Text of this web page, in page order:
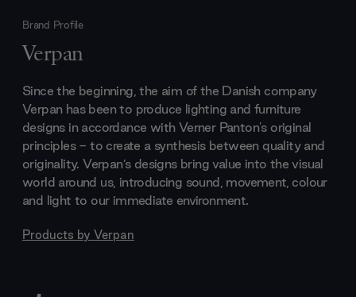
Brand Profile
Verpan
Since the beginning, the aim of the Danish company
Verpan has been to produce lighting and furniture
designs in accordance with Verner Panton's original
principles - to create a synthesis between quality and
originality. Verpan’s designs bring value into the visual
world around us, introducing sound, movement, colour
and light to our immediate environment.
Products by Verpan